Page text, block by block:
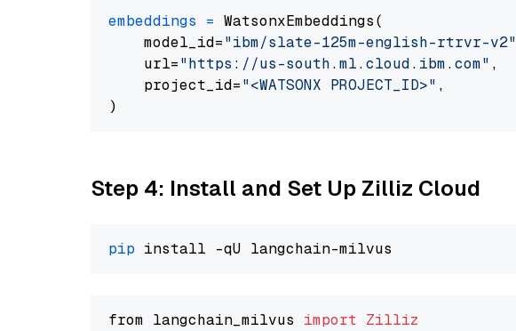
embeddings = WatsonxEmbeddings(
    model_id=
"ibm/slate-125m-english-rtrvr-v2"
    url=
"https://us-south.ml.cloud.ibm.com" ,
    project_id=
"<WATSONX PROJECT_ID>" ,
Step 4: Install and Set Up Zilliz Cloud
pip
from langchain_milvus import Zilliz